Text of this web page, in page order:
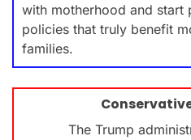
with motherhood and start
policies that truly benefit
families.
The Trump